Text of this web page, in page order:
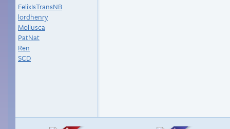
FelixIsTransNB
lordhenry
Mollusca
PatNat
Ren
SCD